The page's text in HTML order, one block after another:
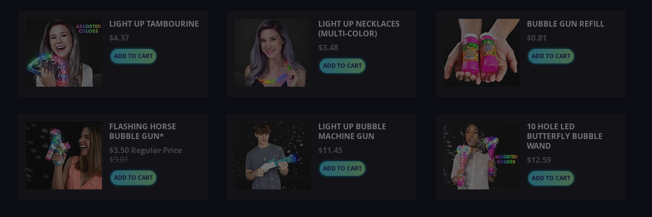
LIGHT UP TAMBOURINE
$4.37
ADD TO CART
LIGHT UP NECKLACES
(MULTI-COLOR)
$3.48
ADD TO CART
BUBBLE GUN REFILL
$0.81
ADD TO CART
FLASHING HORSE
BUBBLE GUN*
Special
Price
$3.50Regular Price
$9.01
ADD TO CART
LIGHT UP BUBBLE
MACHINE GUN
$11.45
ADD TO CART
10 HOLE LED
BUTTERFLY BUBBLE
WAND
$12.59
ADD TO CART